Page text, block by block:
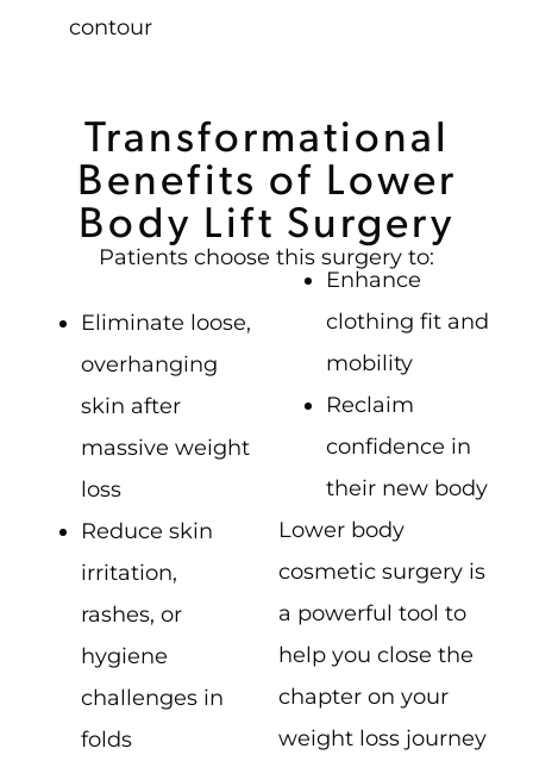
contour
Transformational
Benefits of Lower
Body Lift Surgery
Patients choose this surgery to:
Eliminate loose,
overhanging
skin after
massive weight
loss
Reduce skin
irritation,
rashes, or
hygiene
challenges in
folds
Enhance
clothing fit and
mobility
Reclaim
confidence in
their new body
Lower body
cosmetic surgery is
a powerful tool to
help you close the
chapter on your
weight loss journey